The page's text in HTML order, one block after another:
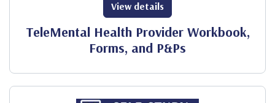
TeleMental Health Provider Workbook,
Forms, and P&Ps
View details